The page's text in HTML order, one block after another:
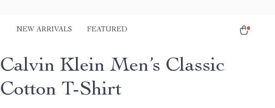
NEW ARRIVALS FEATURED
Calvin Klein Men’s Classic
Cotton T-Shirt